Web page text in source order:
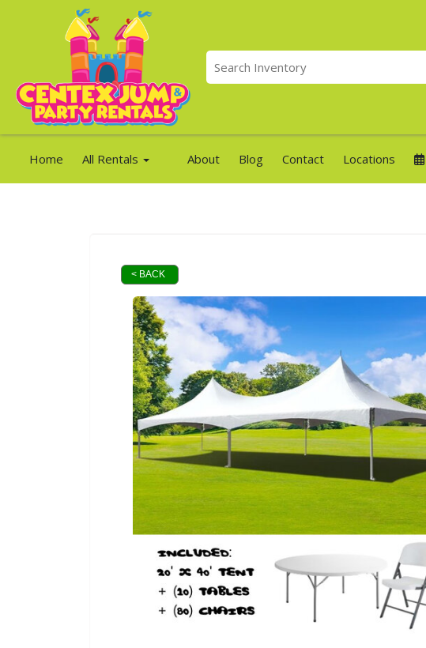
Home All Rentals About Blog Contact Locations
< BACK